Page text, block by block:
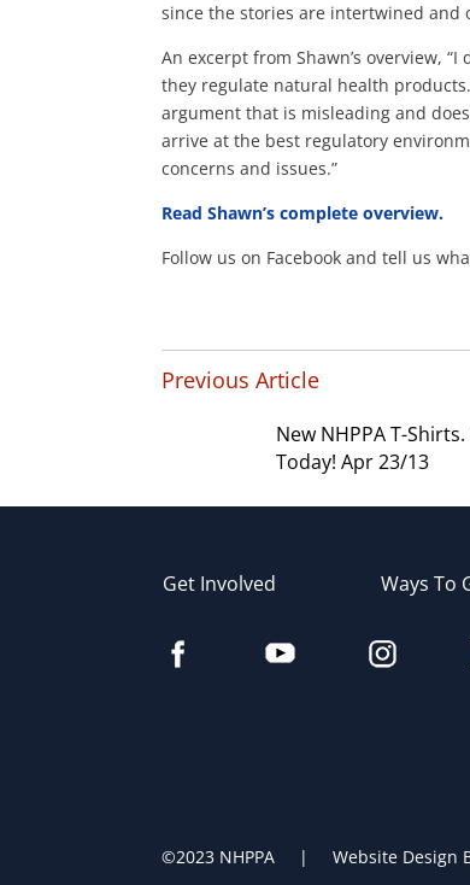
since the stories are intertwined and
An excerpt from Shawn’s overview,
they regulate natural health
argument that is misleading and
arrive at the best regulatory
concerns and issues.”
Read Shawn’s complete overview.
Follow us on Facebook and tell us
Previous Article
New NHPPA T-
Today! Apr 23/13
Get Involved Ways To
©2023 NHPPA | Website Design